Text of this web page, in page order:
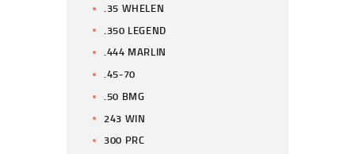
.35 WHELEN
.350 LEGEND
.444 MARLIN
.45-70
.50 BMG
243 WIN
300 PRC